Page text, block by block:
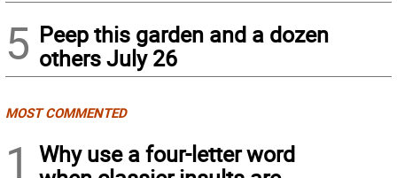
5 Peep this garden and a dozen
others July 26
MOST COMMENTED
1
Why use a four-letter word